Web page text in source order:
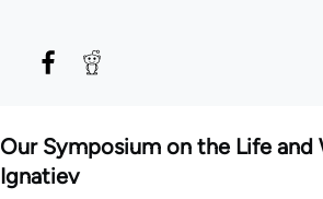
Our Symposium on the Life and
Ignatiev